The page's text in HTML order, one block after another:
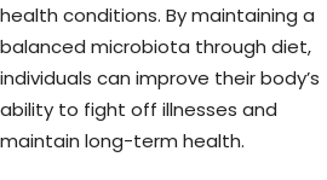
health conditions. By maintaining a
balanced microbiota through diet,
individuals can improve their body’s
ability to fight off illnesses and
maintain long-term health.